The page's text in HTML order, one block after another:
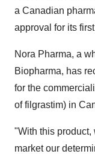
a Canadian
approval for its
Nora Pharma, a
Biopharma, has
for the
of filgrastim) in
"With this product,
market our